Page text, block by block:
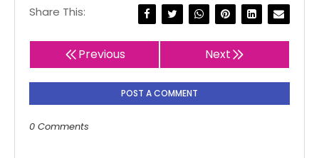
Share This:
Previous Next
POST A COMMENT
0 Comments